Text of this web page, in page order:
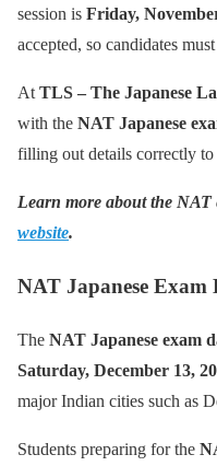
session is Friday,
accepted, so candidates
At TLS – The Japanese
with the NAT Japanese
filling out details correctly
Learn more about the NAT
website.
NAT Japanese Exam
The NAT Japanese exam
Saturday, December 13,
major Indian cities such as
Students preparing for the